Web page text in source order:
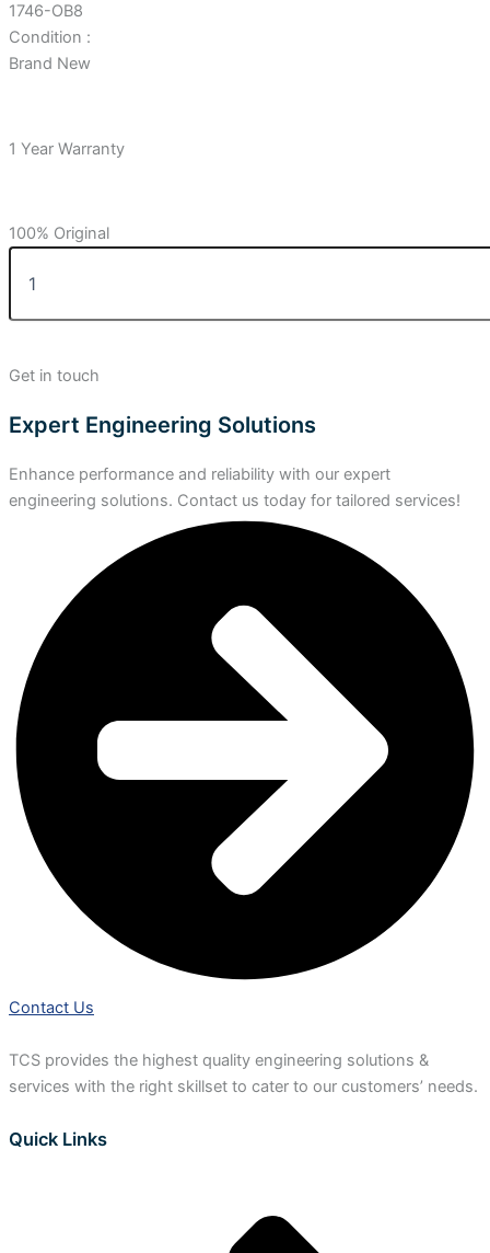
1746-OB8
Condition :
Brand New
1 Year Warranty
100% Original
Get in touch
Expert Engineering Solutions
Enhance performance and reliability with our expert
engineering solutions. Contact us today for tailored services!
Contact Us
TCS provides the highest quality engineering solutions &
services with the right skillset to cater to our customers’ needs.
Quick Links